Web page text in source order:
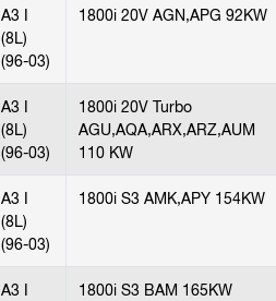
A3 I
(8L)
(96-03)
1800i 20V AGN,APG 92KW
A3 I
(8L)
(96-03)
1800i 20V Turbo
AGU,AQA,ARX,ARZ,AUM
110 KW
A3 I
(8L)
(96-03)
1800i S3 AMK,APY 154KW
A3 I
1800i S3 BAM 165KW